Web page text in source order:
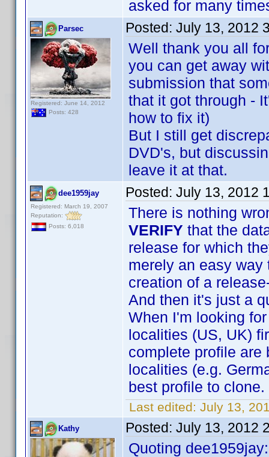
asked for many
Parsec
Registered: June 14, 2012
Posts: 428
Posted: July 13, 2012
Well thank you all
you can get away
submission that
that it got through -
how to fix it)
But I still get
DVD's, but
leave it at that.
dee1959jay
Registered: March 19, 2007
Reputation:
Posts: 6,018
Posted: July 13, 2012
There is nothing
VERIFY that the
release for which
merely an easy
creation of a
And then it's just a
When I'm looking
localities (US, UK)
complete profile are
localities (e.g.
best profile to clone.
Last edited: July 13,
Kathy Posted: July 13, 2012
Quoting dee1959jay: